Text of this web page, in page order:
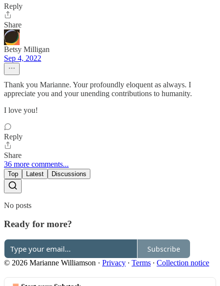
Reply
Share
Betsy Milligan
Sep 4, 2022
Thank you Marianne. Your profoundly eloquent as always. I
appreciate you and your unending contributions to humanity.
I love you!
Reply
Share
36 more comments...
Top Latest Discussions
No posts
Ready for more?
Subscribe
© 2026 Marianne Williamson · Privacy ∙ Terms ∙ Collection notice